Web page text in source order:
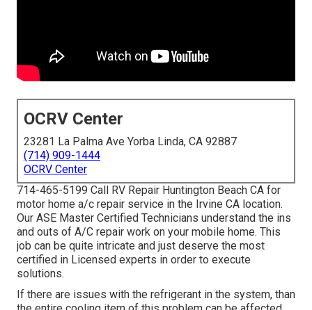
OCRV Center
23281 La Palma Ave Yorba Linda, CA 92887
(714) 909-1444
OCRV Center
714-465-5199 Call RV Repair Huntington Beach CA for
motor home a/c repair service in the Irvine CA location.
Our ASE Master Certified Technicians understand the ins
and outs of A/C repair work on your mobile home. This
job can be quite intricate and just deserve the most
certified in Licensed experts in order to execute
solutions.
If there are issues with the refrigerant in the system, than